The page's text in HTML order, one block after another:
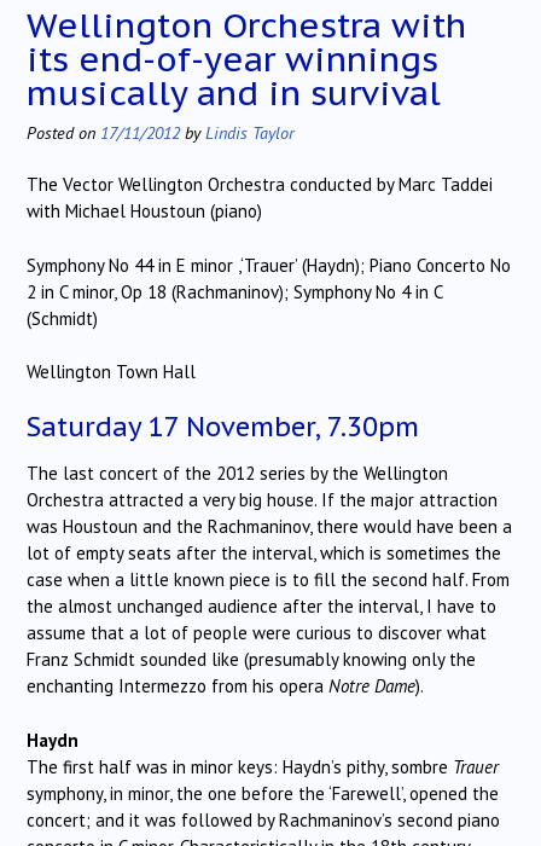
Wellington Orchestra with
its end-of-year winnings
musically and in survival
Posted on 17/11/2012byLindis Taylor
The Vector Wellington Orchestra conducted by Marc Taddei
with Michael Houstoun (piano)
Symphony No 44 in E minor ,‘Trauer’ (Haydn); Piano Concerto No
2 in C minor, Op 18 (Rachmaninov); Symphony No 4 in C
(Schmidt)
Wellington Town Hall
Saturday 17 November, 7.30pm
The last concert of the 2012 series by the Wellington
Orchestra attracted a very big house. If the major attraction
was Houstoun and the Rachmaninov, there would have been a
lot of empty seats after the interval, which is sometimes the
case when a little known piece is to fill the second half. From
the almost unchanged audience after the interval, I have to
assume that a lot of people were curious to discover what
Franz Schmidt sounded like (presumably knowing only the
enchanting Intermezzo from his opera Notre Dame).
Haydn
The first half was in minor keys: Haydn’s pithy, sombre Trauer
symphony, in minor, the one before the ‘Farewell’, opened the
concert; and it was followed by Rachmaninov’s second piano